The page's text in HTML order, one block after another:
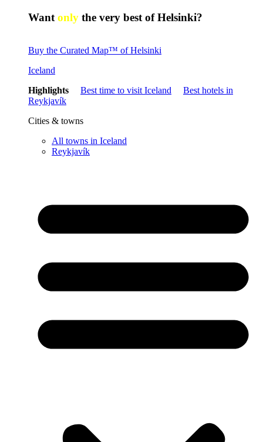
Want only the very best of Helsinki?
Buy the Curated Map™ of Helsinki
Iceland
Highlights
Best time to visit Iceland
Best hotels in
Reykjavík
Cities & towns
All towns in Iceland
Reykjavík